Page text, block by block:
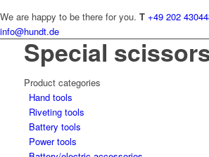
We are happy to be there for you. T +49 202
info@hundt.de
Special
Product categories
Hand tools
Riveting tools
Battery tools
Power tools